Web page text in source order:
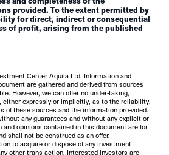
provided. To the extent permitted by
for direct, indirect or consequential
of profit, arising from the published
Center Aquila Ltd. Information and
are gathered and derived from sources
However, we can offer no under-taking,
either expressly or implicitly, as to the reliability,
of these sources and the information pro-vided.
any guarantees and without any explicit or
opinions contained in this document are for
shall not be construed as an offer,
to acquire or dispose of any investment
other trans action. Interested investors are